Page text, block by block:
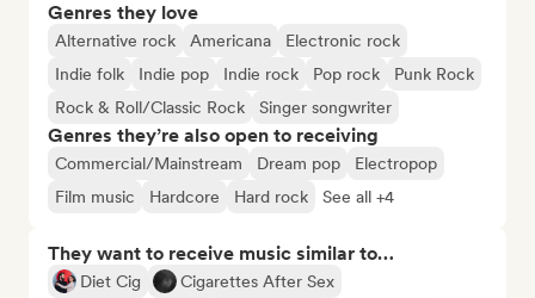
Genres they love
Alternative rock Americana
Electronic rock
Indie folk
Indie pop Indie rock Pop rock
Punk Rock
Rock & Roll/Classic Rock
Singer songwriter
Genres they’re also open to receiving
Commercial/Mainstream Dream pop
Electropop
Film music
Hardcore Hard rock See all +4
They want to receive music similar to…
Diet Cig
Cigarettes After Sex